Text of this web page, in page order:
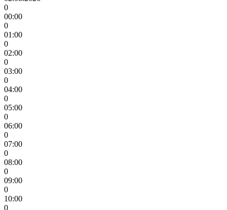
0
00:00
0
01:00
0
02:00
0
03:00
0
04:00
0
05:00
0
06:00
0
07:00
0
08:00
0
09:00
0
10:00
0